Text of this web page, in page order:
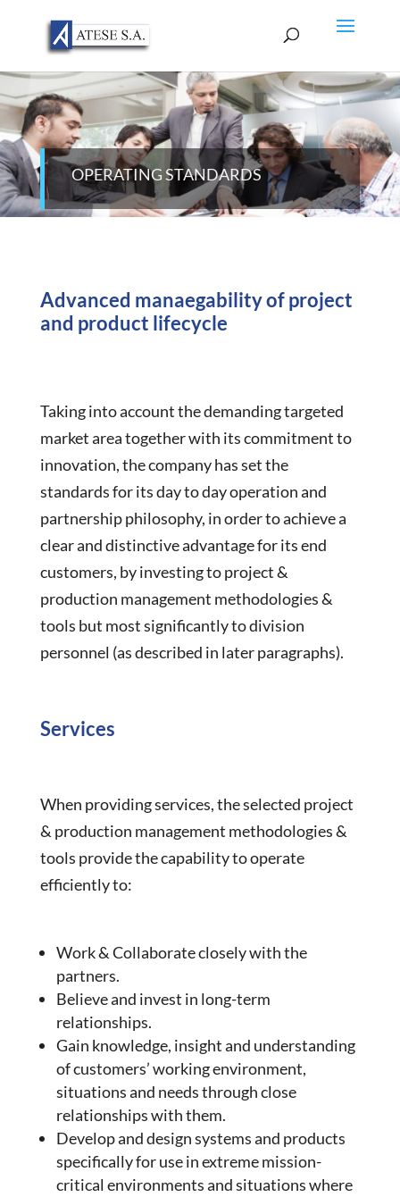
OPERATING STANDARDS
Advanced manaegability of project
and product lifecycle
Taking into account the demanding targeted
market area together with its commitment to
innovation, the company has set the
standards for its day to day operation and
partnership philosophy, in order to achieve a
clear and distinctive advantage for its end
customers, by investing to project &
production management methodologies &
tools but most significantly to division
personnel (as described in later paragraphs).
Services
When providing services, the selected project
& production management methodologies &
tools provide the capability to operate
efficiently to:
Work & Collaborate closely with the
partners.
Believe and invest in long-term
relationships.
Gain knowledge, insight and understanding
of customers’ working environment,
situations and needs through close
relationships with them.
Develop and design systems and products
specifically for use in extreme mission-
critical environments and situations where